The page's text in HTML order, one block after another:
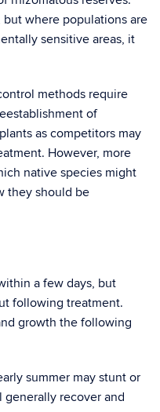
where populations are
sensitive areas, it
methods require
of
as competitors may
However, more
native species might
they should be
a few days, but
following treatment.
growth the following
summer may stunt or
recover and